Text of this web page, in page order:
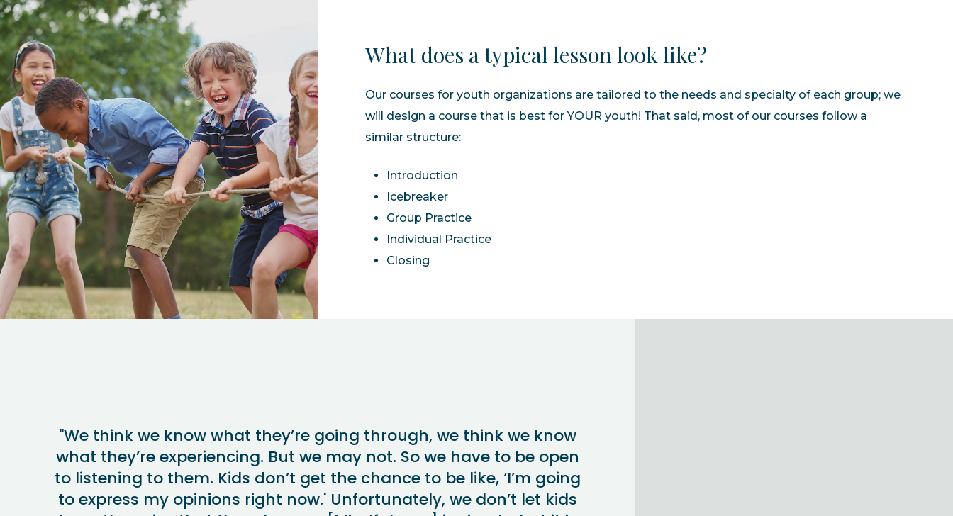
What does atypical lesson look like?
Our courses for youth organizations are tailored to the needs and specialty of each group; we
will design a course that is best for YOUR youth! That said, most of our courses follow a
similar structure:
Introduction
Icebreaker
Group Practice
Individual Practice
Closing
"We think we know what they’re going through, we think we know
what they’re experiencing. But we may not. So we have to be open
to listening to them. Kids don’t get the chance to be like, ‘I’m going
to express my opinions right now.' Unfortunately, we don’t let kids